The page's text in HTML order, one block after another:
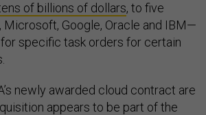
of billions of dollars, to five
Microsoft, Google, Oracle and IBM—
specific task orders for certain
newly awarded cloud contract are
appears to be part of the